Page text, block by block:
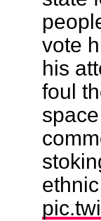
vote
his
foul